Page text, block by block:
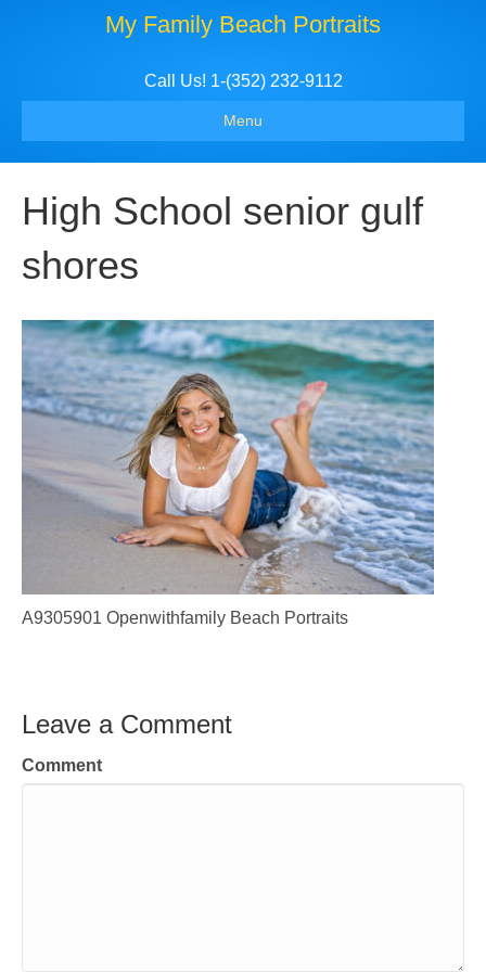
My Family Beach Portraits
Call Us! 1-(352) 232-9112
Menu
High School senior gulf
shores
A9305901 Openwithfamily Beach Portraits
Leave a Comment
Comment